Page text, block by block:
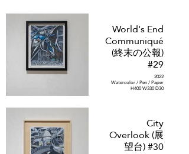
World's End
Communiqué
(終末の公報)
#29
2022
Watercolor / Pen / Paper
H400 W330 D30
City
Overlook (展
望台) #30